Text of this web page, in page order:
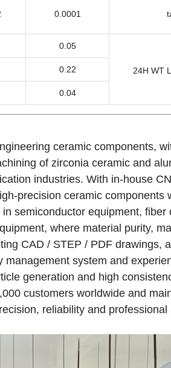
0.0001
0.05
24H WT
0.22
0.04
ceramic components,
of zirconia ceramic and
industries. With in-house
precision ceramic components
semiconductor equipment, fiber
where material purity,
CAD / STEP / PDF drawings,
system and
generation and high
customers worldwide and
reliability and professional